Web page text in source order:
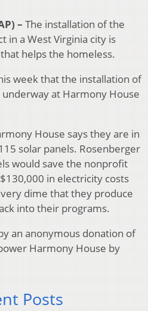
– The installation of the
in a West Virginia city is
helps the homeless.
week that the installation of
at Harmony House
House says they are in
solar panels. Rosenberger
would save the nonprofit
in electricity costs
dime that they produce
into their programs.
an anonymous donation of
Harmony House by
Posts